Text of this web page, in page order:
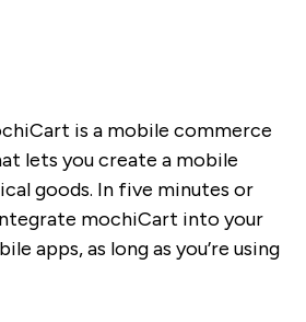
is a mobile commerce
lets you create a mobile
goods. In five minutes or
mochiCart into your
apps, as long as you’re using